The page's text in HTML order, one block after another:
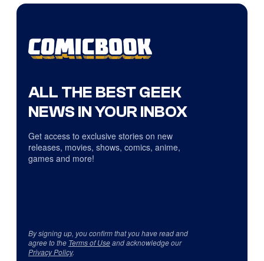
ALL THE BEST GEEK
NEWS IN YOUR INBOX
Get access to exclusive stories on new
releases, movies, shows, comics, anime,
games and more!
By signing up, you confirm that you have read and
agree to the Terms of Useand acknowledge our
Privacy Policy.